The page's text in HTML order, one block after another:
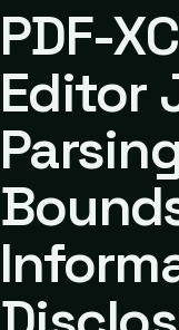
PDF-
Editor